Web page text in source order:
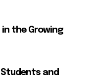
in the Growing
and